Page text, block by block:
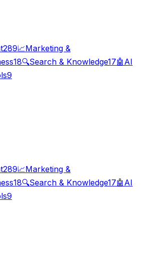
289📈Marketing &
18🔍Search & Knowledge17🤖 AI
9
289📈Marketing &
18🔍Search & Knowledge17🤖 AI
9